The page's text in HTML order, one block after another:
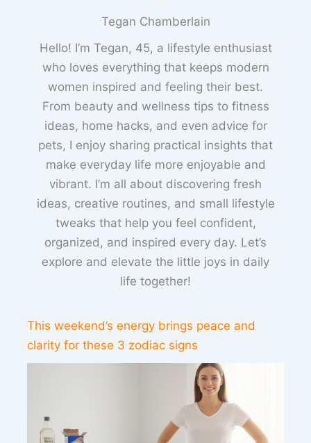
Tegan Chamberlain
Hello! I’m Tegan, 45, a lifestyle enthusiast
who loves everything that keeps modern
women inspired and feeling their best.
From beauty and wellness tips to fitness
ideas, home hacks, and even advice for
pets, I enjoy sharing practical insights that
make everyday life more enjoyable and
vibrant. I’m all about discovering fresh
ideas, creative routines, and small lifestyle
tweaks that help you feel confident,
organized, and inspired every day. Let’s
explore and elevate the little joys in daily
life together!
This weekend’s energy brings peace and
clarity for these 3 zodiac signs